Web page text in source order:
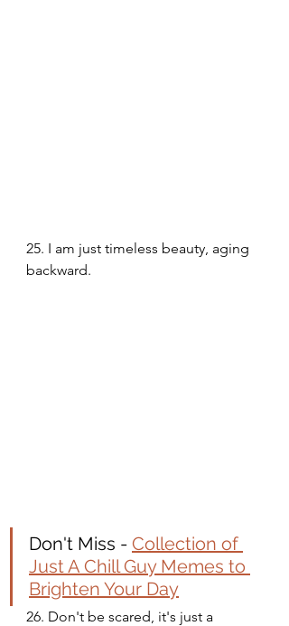
25. I am just timeless beauty, aging
backward.
Don't Miss - Collection of
Just A Chill Guy Memes to
Brighten Your Day
26. Don't be scared, it's just a